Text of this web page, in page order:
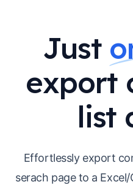
Just
export
list
Effortlessly export
serach page to a